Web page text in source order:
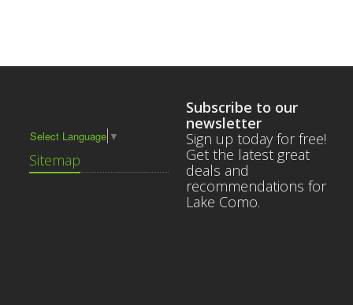
Select Language ▼
Sitemap
Subscribe to our
newsletter
Sign up today for free!
Get the latest great
deals and
recommendations for
Lake Como.